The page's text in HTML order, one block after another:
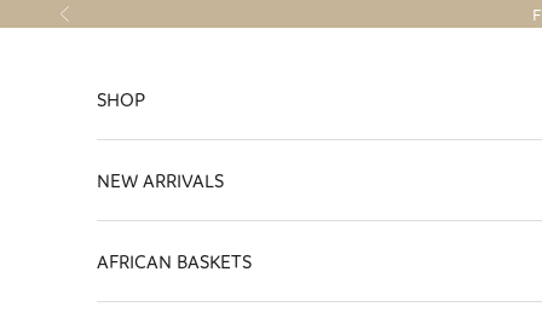
Skip to content
Previous
SHOP
NEW ARRIVALS
AFRICAN BASKETS